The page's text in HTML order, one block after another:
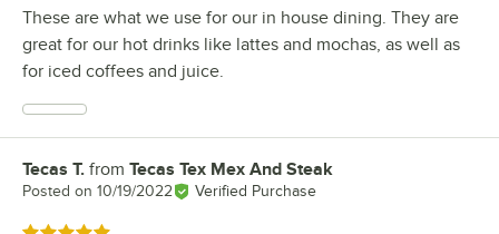
These are what we use for our in house dining. They are
great for our hot drinks like lattes and mochas, as well as
for iced coffees and juice.
Review by
Tecas T. from Tecas Tex Mex And Steak
Posted on 10/19/2022 Verified Purchase